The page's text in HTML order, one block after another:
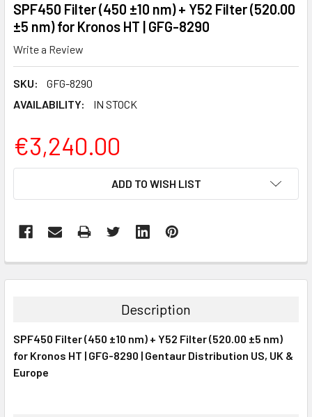
SPF450 Filter (450 ±10 nm) + Y52 Filter (520.00
±5 nm) for Kronos HT | GFG-8290
Write a Review
SKU:
GFG-8290
AVAILABILITY:
IN STOCK
€3,240.00
ADD TO WISH LIST
BOUGHT
ALL
ADD
Description
SPF450 Filter (450 ±10 nm) + Y52 Filter (520.00 ±5 nm)
for Kronos HT | GFG-8290 | Gentaur Distribution US, UK &
Europe